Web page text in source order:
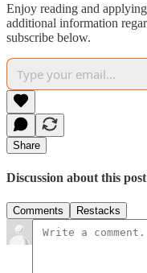
Enjoy reading and
additional information
subscribe below.
Share
Discussion about this post
Comments Restacks